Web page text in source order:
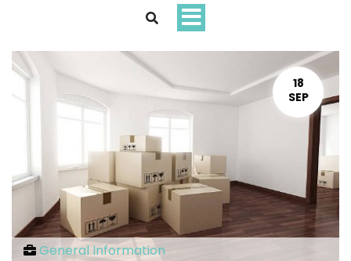
Toggle
navigation
18
SEP
General Information